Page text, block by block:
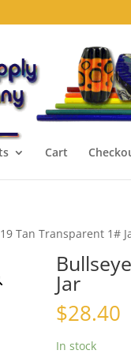
Cart
Tan Transparent 1#
Jar
$28.40
In stock